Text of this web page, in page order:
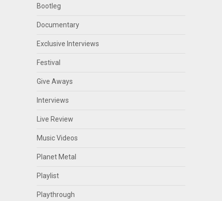
Bootleg
Documentary
Exclusive Interviews
Festival
Give Aways
Interviews
Live Review
Music Videos
Planet Metal
Playlist
Playthrough